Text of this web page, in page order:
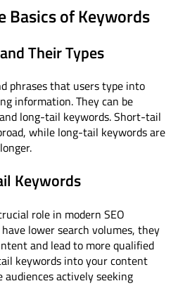
Basics of Keywords
Their Types
phrases that users type into
information. They can be
long-tail keywords. Short-tail
while long-tail keywords are
Keywords
role in modern SEO
lower search volumes, they
and lead to more qualified
keywords into your content
actively seeking